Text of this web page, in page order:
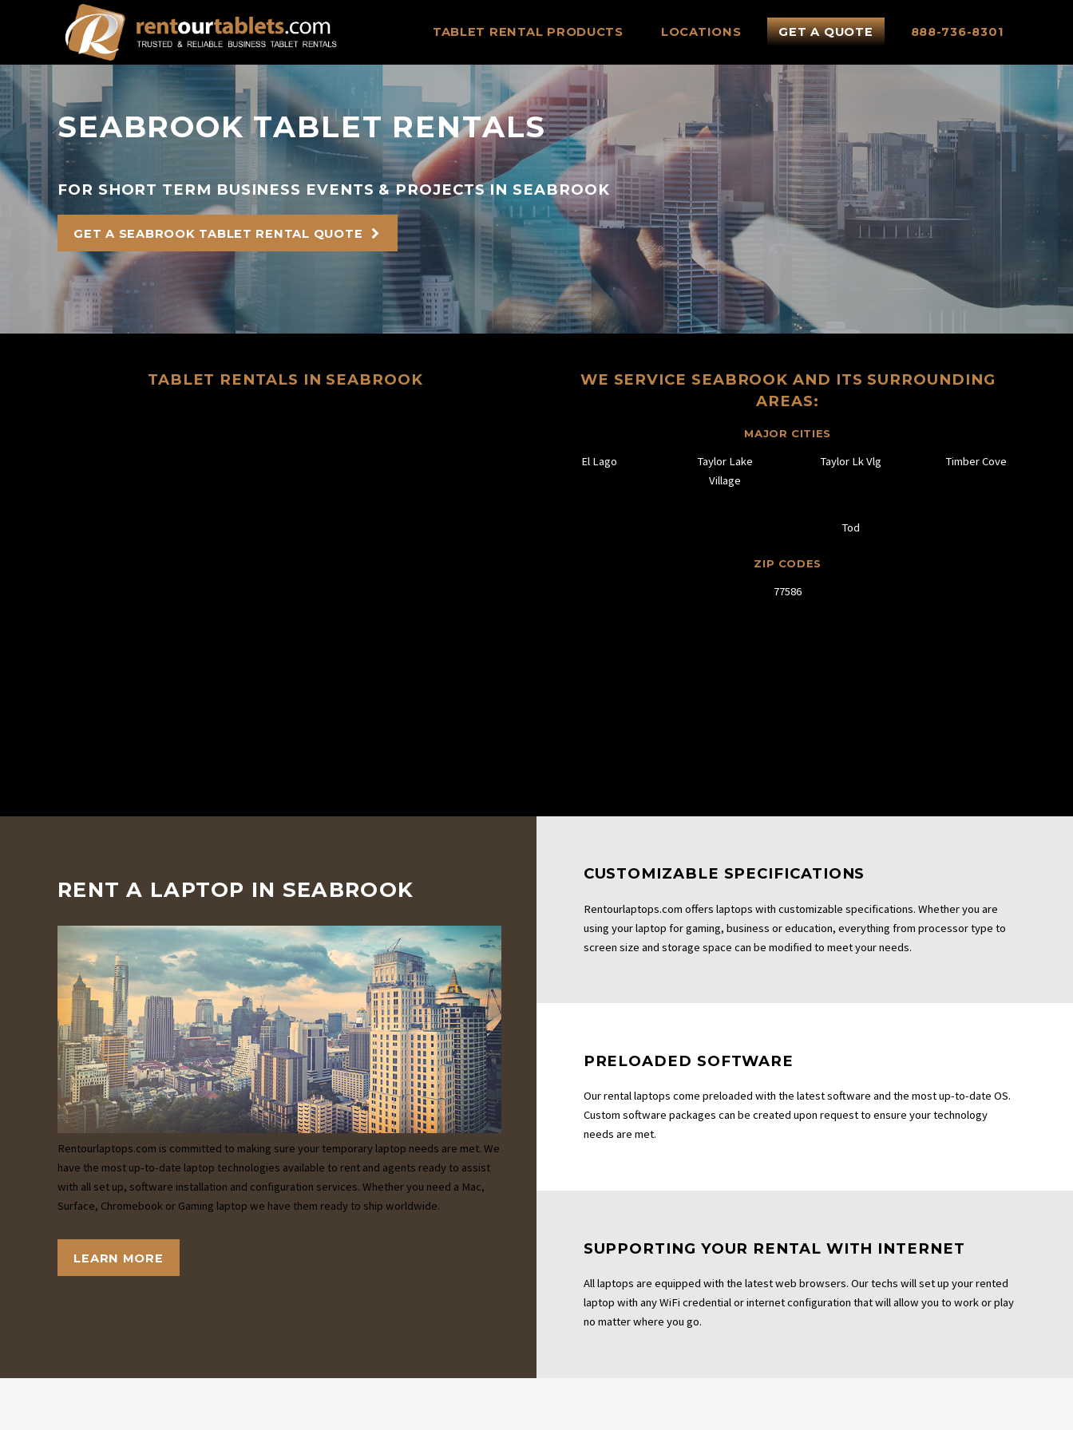
TABLET RENTAL PRODUCTS LOCATIONS GET A QUOTE 888-736-8301
SEABROOK TABLET RENTALS
FOR SHORT TERM BUSINESS EVENTS & PROJECTS IN SEABROOK
GET A SEABROOK TABLET RENTAL QUOTE
TABLET RENTALS IN SEABROOK
WE SERVICE SEABROOK AND ITS SURROUNDING
AREAS:
MAJOR CITIES
El Lago
Taylor Lake
Village
Taylor Lk Vlg Timber Cove
Tod
ZIP CODES
77586
RENT A LAPTOP IN SEABROOK
Rentourlaptops.com is committed to making sure your temporary laptop needs are met. We
have the most up-to-date laptop technologies available to rent and agents ready to assist
with all set up, software installation and configuration services. Whether you need a Mac,
Surface, Chromebook or Gaming laptop we have them ready to ship worldwide.
LEARN MORE
CUSTOMIZABLE SPECIFICATIONS
Rentourlaptops.com offers laptops with customizable specifications. Whether you are
using your laptop for gaming, business or education, everything from processor type to
screen size and storage space can be modified to meet your needs.
PRELOADED SOFTWARE
Our rental laptops come preloaded with the latest software and the most up-to-date OS.
Custom software packages can be created upon request to ensure your technology
needs are met.
SUPPORTING YOUR RENTAL WITH INTERNET
All laptops are equipped with the latest web browsers. Our techs will set up your rented
laptop with any WiFi credential or internet configuration that will allow you to work or play
no matter where you go.